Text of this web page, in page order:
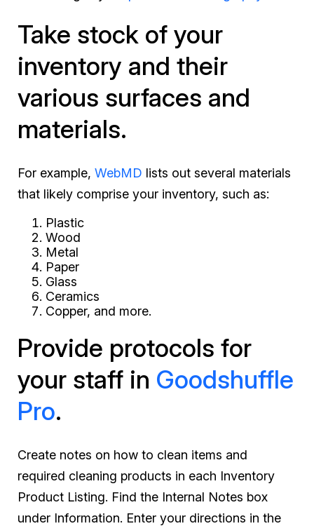
Take stock of your
inventory and their
various surfaces and
materials.
For example, WebMD lists out several materials
that likely comprise your inventory, such as:
Plastic
Wood
Metal
Paper
Glass
Ceramics
Copper, and more.
Provide protocols for
your staff in Goodshuffle
Pro.
Create notes on how to clean items and
required cleaning products in each Inventory
Product Listing. Find the Internal Notes box
under Information. Enter your directions in the